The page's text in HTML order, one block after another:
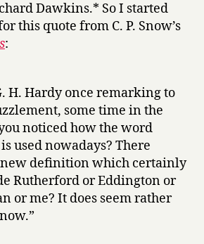
Dawkins.* So I started
this quote from C. P. Snow’s
:
H. Hardy once remarking to
some time in the
noticed how the word
used nowadays? There
new definition which certainly
Rutherford or Eddington or
or me? It does seem rather